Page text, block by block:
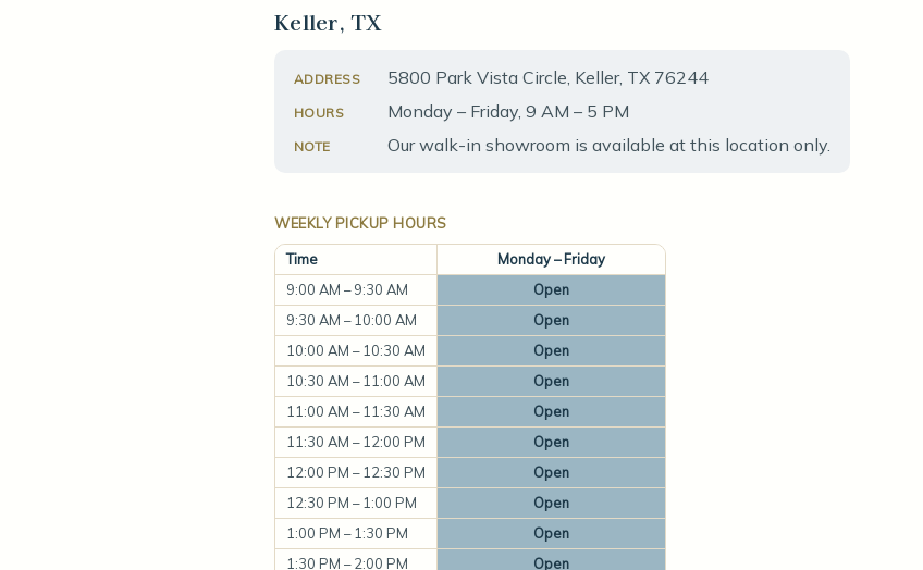
Keller, TX
ADDRESS 5800 Park Vista Circle, Keller, TX 76244
HOURS Monday – Friday, 9 AM – 5 PM
NOTE Our walk-in showroom is available at this location only.
WEEKLY PICKUP HOURS
Time
Monday – Friday
9:00 AM – 9:30 AM
Open
9:30 AM – 10:00 AM
Open
10:00 AM – 10:30 AM
Open
10:30 AM – 11:00 AM
Open
11:00 AM – 11:30 AM
Open
11:30 AM – 12:00 PM
Open
12:00 PM – 12:30 PM
Open
12:30 PM – 1:00 PM
Open
1:00 PM – 1:30 PM
Open
1:30 PM – 2:00 PM
Open